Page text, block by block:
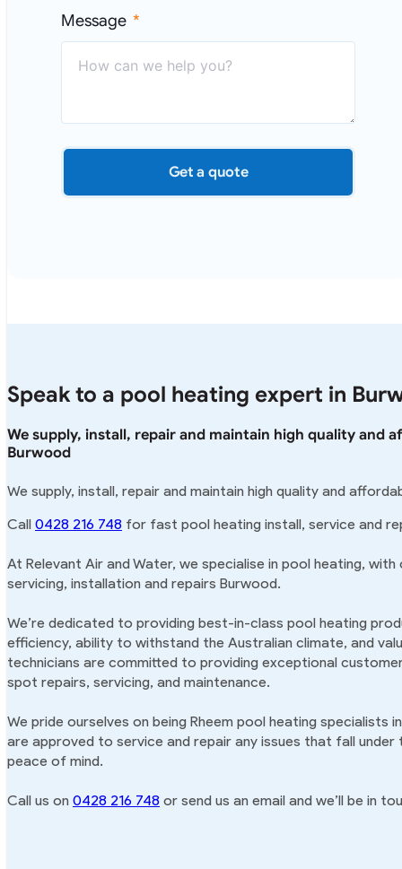
Message
Get a quote
Speak to a pool heating expert in
We supply, install, repair and maintain high quality and
Burwood
We supply, install, repair and maintain high quality and
Call 0428 216 748 for fast pool heating install, service and
At Relevant Air and Water, we specialise in pool heating,
servicing, installation and repairs Burwood.
We’re dedicated to providing best-in-class pool heating
efficiency, ability to withstand the Australian climate, and
technicians are committed to providing exceptional
spot repairs, servicing, and maintenance.
We pride ourselves on being Rheem pool heating specialists
are approved to service and repair any issues that fall
peace of mind.
Call us on 0428 216 748 or send us an email and we’ll be in